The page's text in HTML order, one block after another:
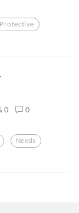
Protective
0 0
Needs